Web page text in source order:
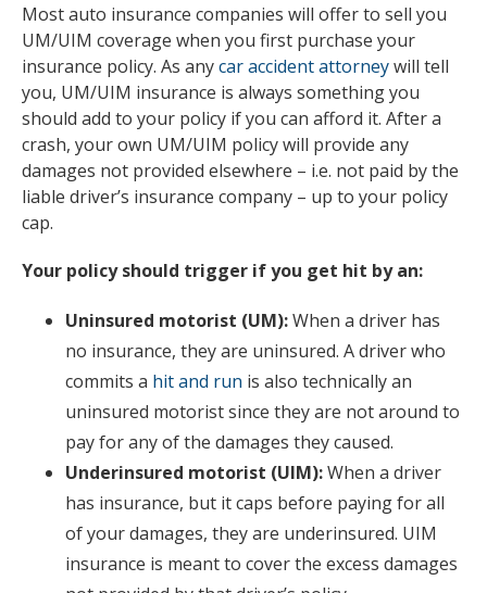
Most auto insurance companies will offer to sell you
UM/UIM coverage when you first purchase your
insurance policy. As anycar accident attorneywill tell
you, UM/UIM insurance is always something you
should add to your policy if you can afford it. After a
crash, your own UM/UIM policy will provide any
damages not provided elsewhere – i.e. not paid by the
liable driver’s insurance company – up to your policy
cap.
Your policy should trigger if you get hit by an:
Uninsured motorist (UM):When a driver has
no insurance, they are uninsured. A driver who
commits a hit and run is also technically an
uninsured motorist since they are not around to
pay for any of the damages they caused.
Underinsured motorist (UIM):When a driver
has insurance, but it caps before paying for all
of your damages, they are underinsured. UIM
insurance is meant to cover the excess damages